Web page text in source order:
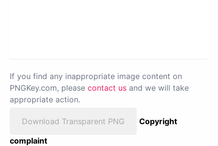
If you find any inappropriate image content on
PNGKey.com, please contact us and we will take
appropriate action.
Download Transparent PNG
Copyright
complaint